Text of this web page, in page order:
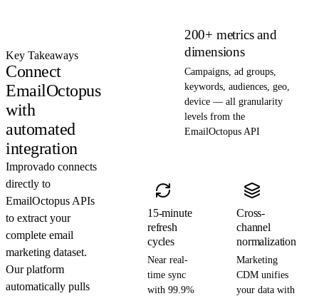
Key Takeaways
Connect
EmailOctopus
with
automated
integration
Improvado connects
directly to
EmailOctopus APIs
to extract your
complete email
marketing dataset.
Our platform
automatically pulls
200+ metrics and
dimensions
Campaigns, ad groups,
keywords, audiences, geo,
device — all granularity
levels from the
EmailOctopus API
15-minute
refresh
cycles
Near real-
time sync
with 99.9%
Cross-
channel
normalization
Marketing
CDM unifies
your data with